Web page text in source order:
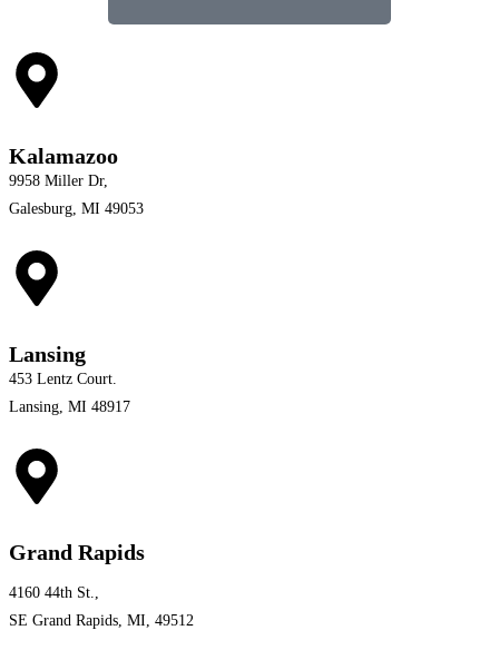
Kalamazoo
9958 Miller Dr,
Galesburg, MI 49053
Lansing
453 Lentz Court.
Lansing, MI 48917
Grand Rapids
4160 44th St.,
SE Grand Rapids, MI, 49512